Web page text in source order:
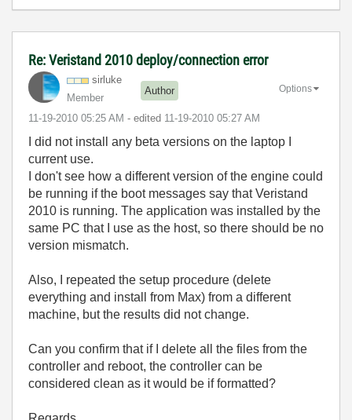
Re: Veristand 2010 deploy/connection error
sirluke
Member
Author
‎11-19-2010 05:25 AM - edited ‎11-19-2010 05:27 AM
Options
I did not install any beta versions on the laptop I
current use.
I don't see how a different version of the engine could
be running if the boot messages say that Veristand
2010 is running. The application was installed by the
same PC that I use as the host, so there should be no
version mismatch.
Also, I repeated the setup procedure (delete
everything and install from Max) from a different
machine, but the results did not change.
Can you confirm that if I delete all the files from the
controller and reboot, the controller can be
considered clean as it would be if formatted?